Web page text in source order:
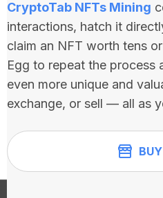
CryptoTab NFTs Mining
interactions, hatch it
claim an NFT worth tens
Egg to repeat the process
even more unique and
exchange, or sell — all as